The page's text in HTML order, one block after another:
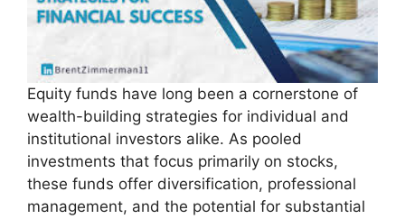
Equity funds have long been a cornerstone of
wealth-building strategies for individual and
institutional investors alike. As pooled
investments that focus primarily on stocks,
these funds offer diversification, professional
management, and the potential for substantial